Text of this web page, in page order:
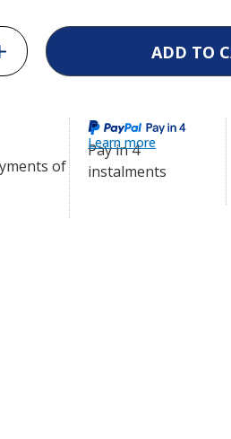
Pay in 4
instalments
Learn more